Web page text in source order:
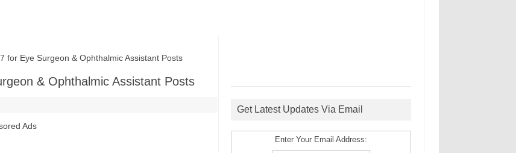
Eye Surgeon & Ophthalmic Assistant Posts
& Ophthalmic Assistant Posts
Ads
Get Latest Updates Via Email
Enter Your Email Address: